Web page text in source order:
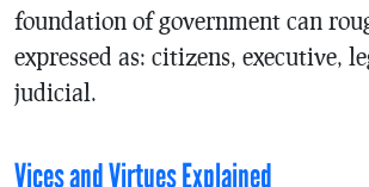
foundation of government can
expressed as: citizens, executive,
judicial.
Vices and Virtues Explained